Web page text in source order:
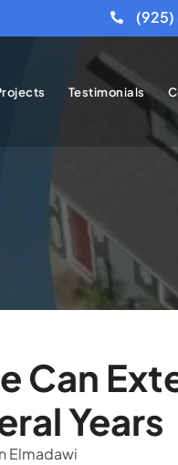
Testimonials
Can
Years
Elmadawi